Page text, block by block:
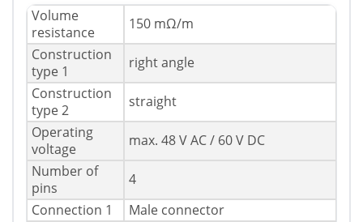
Volume
resistance
150 mΩ/m
Construction
type 1
right angle
Construction
type 2
straight
Operating
voltage
max. 48 V AC / 60 V DC
Number of
pins
4
Connection 1
Male connector